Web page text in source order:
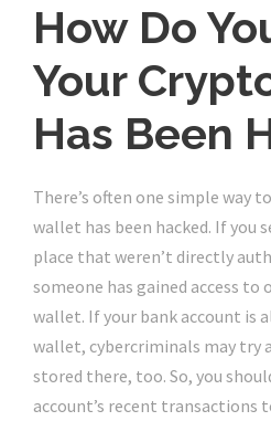
How Do
Your
Has Been
There’s often one simple way
wallet has been hacked. If you
place that weren’t directly
someone has gained access
wallet. If your bank account is
wallet, cybercriminals may try
stored there, too. So, you
account’s recent transactions